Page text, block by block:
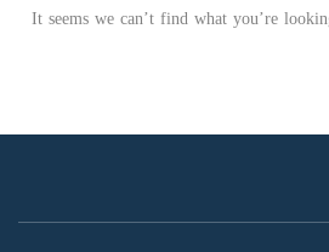
It seems we can’t find what you’re